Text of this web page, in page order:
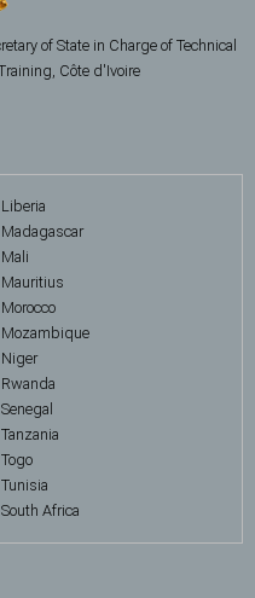
of State in Charge of Technical
Côte d'Ivoire
Liberia
Madagascar
Mali
Mauritius
Morocco
Mozambique
Niger
Rwanda
Senegal
Tanzania
Togo
Tunisia
South Africa